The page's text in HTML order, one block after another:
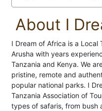
About I
I Dream of Africa is a Local
Arusha with years
Tanzania and Kenya. We
pristine, remote and
popular national parks. I
Tanzania Association of
types of safaris, from bush